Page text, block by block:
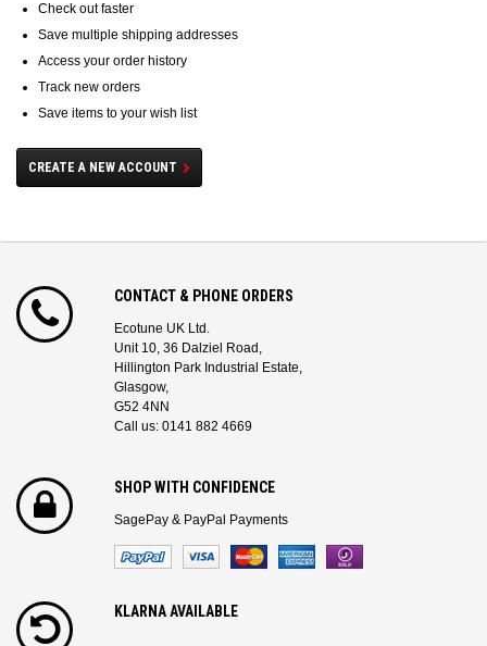
Check out faster
Save multiple shipping addresses
Access your order history
Track new orders
Save items to your wish list
CREATE A NEW ACCOUNT
CONTACT & PHONE ORDERS
Ecotune UK Ltd.
Unit 10, 36 Dalziel Road,
Hillington Park Industrial Estate,
Glasgow,
G52 4NN
Call us: 0141 882 4669
SHOP WITH CONFIDENCE
SagePay & PayPal Payments
KLARNA AVAILABLE